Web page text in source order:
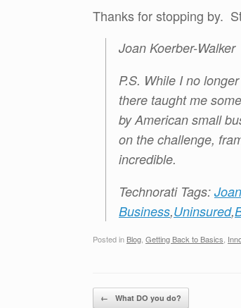
Thanks for stopping by.
Joan Koerber-Walker
P.S. While I no
there taught me
by American small
on the challenge,
incredible.
Technorati Tags:
Business,Uninsured,
Posted in Blog Getting Back to Basics
Post navigation
← What DO you do?